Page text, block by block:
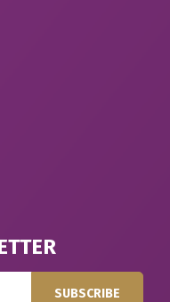
SUBSCRIBE